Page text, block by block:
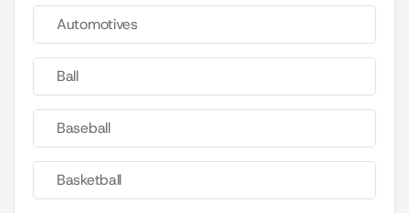
Automotives
Ball
Baseball
Basketball